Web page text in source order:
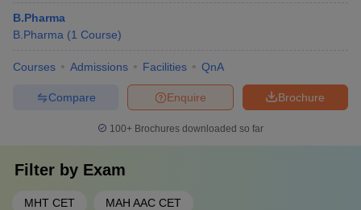
B.Pharma
B.Pharma (1 Course)
Courses Admissions Facilities QnA
Brochure
Enquire
Compare
100+ Brochures downloaded so far
Filter by Exam
MHT CET MAH AAC CET